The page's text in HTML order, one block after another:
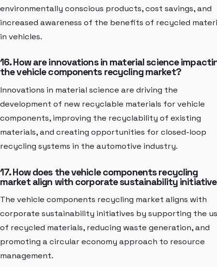
environmentally conscious products, cost savings, and
increased awareness of the benefits of recycled
in vehicles.
16. How are innovations in material science
the vehicle components recycling market?
Innovations in material science are driving the
development of new recyclable materials for vehicle
components, improving the recyclability of existing
materials, and creating opportunities for closed-loop
recycling systems in the automotive industry.
17. How does the vehicle components recycling
market align with corporate sustainability
The vehicle components recycling market aligns with
corporate sustainability initiatives by supporting the
of recycled materials, reducing waste generation, and
promoting a circular economy approach to resource
management.